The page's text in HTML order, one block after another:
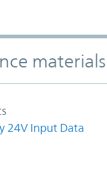
materials
24V Input Data